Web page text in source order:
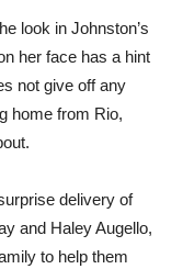
look in Johnston’s
her face has a hint
not give off any
home from Rio,
delivery of
and Haley Augello,
to help them